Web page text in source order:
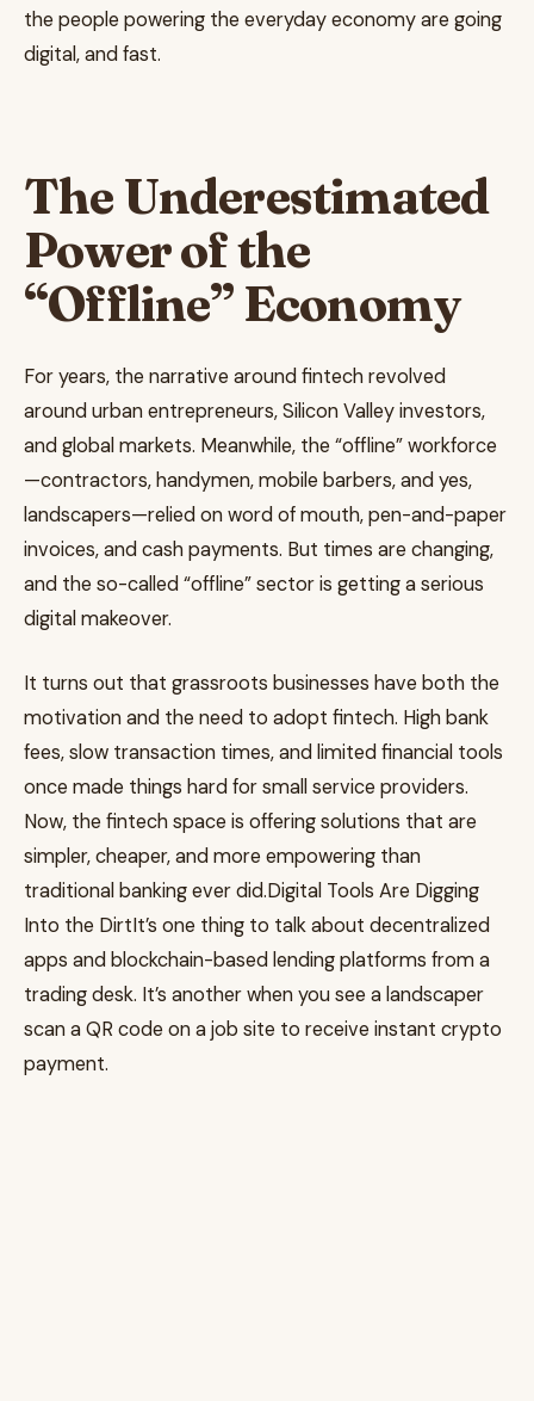
the people powering the everyday economy are going
digital, and fast.
The Underestimated
Power of the
“Offline” Economy
For years, the narrative around fintech revolved
around urban entrepreneurs, Silicon Valley investors,
and global markets. Meanwhile, the “offline” workforce
—contractors, handymen, mobile barbers, and yes,
landscapers—relied on word of mouth, pen-and-paper
invoices, and cash payments. But times are changing,
and the so-called “offline” sector is getting a serious
digital makeover.
It turns out that grassroots businesses have both the
motivation and the need to adopt fintech. High bank
fees, slow transaction times, and limited financial tools
once made things hard for small service providers.
Now, the fintech space is offering solutions that are
simpler, cheaper, and more empowering than
traditional banking ever did.Digital Tools Are Digging
Into the DirtIt’s one thing to talk about decentralized
apps and blockchain-based lending platforms from a
trading desk. It’s another when you see a landscaper
scan a QR code on a job site to receive instant crypto
payment.